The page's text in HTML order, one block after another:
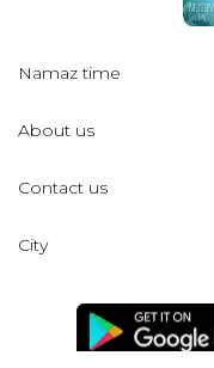
Namaz time
About us
Contact us
City